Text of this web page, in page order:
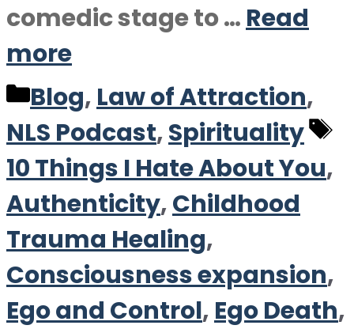
comedic stage to … Read
more
Categories
Blog, Law of Attraction,
NLS Podcast,Spirituality
10 Things I Hate About You,
Authenticity,Childhood
Trauma Healing,
Consciousness expansion,
Ego and Control, Ego Death,